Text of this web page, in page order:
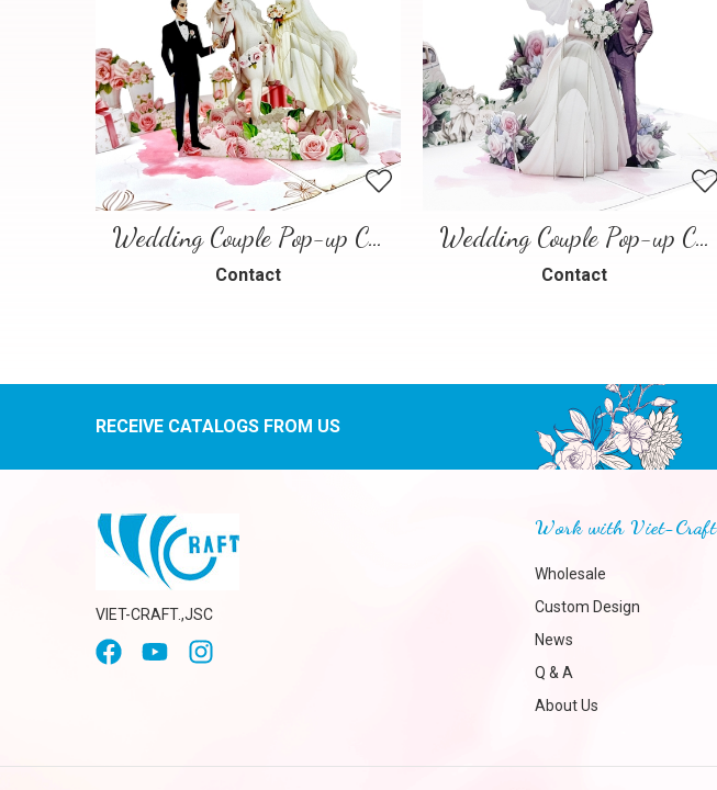
Wedding Couple Pop-up Card – Romantic 3D Wedding Greeting Card
Contact
Wedding Couple Pop-up Card
Contact
RECEIVE CATALOGS FROM US
VIET-CRAFT.,JSC
Work with Viet-Craft
Wholesale
Custom Design
News
Q & A
About Us